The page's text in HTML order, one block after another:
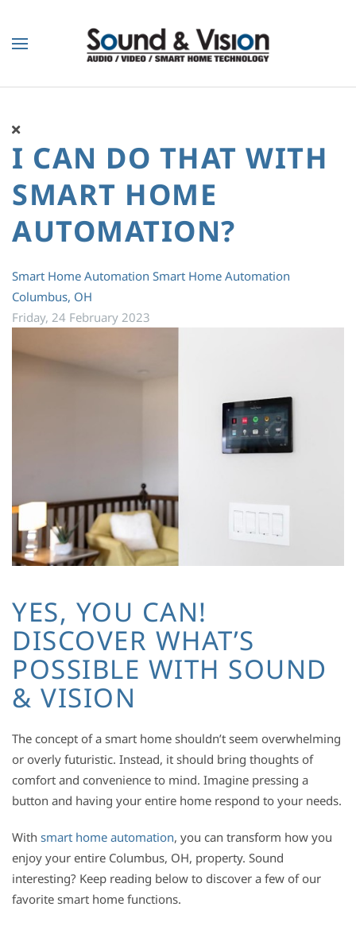
Skip to main content
I CAN DO THAT WITH
SMART HOME
AUTOMATION?
Smart Home Automation Smart Home Automation
Columbus, OH
Friday, 24 February 2023
YES, YOU CAN!
DISCOVER WHAT’S
POSSIBLE WITH SOUND
& VISION
The concept of a smart home shouldn’t seem overwhelming
or overly futuristic. Instead, it should bring thoughts of
comfort and convenience to mind. Imagine pressing a
button and having your entire home respond to your needs.
With smart home automation, you can transform how you
enjoy your entire Columbus, OH, property. Sound
interesting? Keep reading below to discover a few of our
favorite smart home functions.